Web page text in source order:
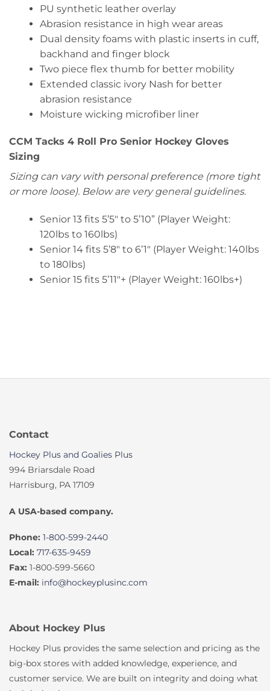
PU synthetic leather overlay
Abrasion resistance in high wear areas
Dual density foams with plastic inserts in cuff,
backhand and finger block
Two piece flex thumb for better mobility
Extended classic ivory Nash for better
abrasion resistance
Moisture wicking microfiber liner
CCM Tacks 4 Roll Pro Senior Hockey Gloves
Sizing
Sizing can vary with personal preference (more tight
or more loose). Below are very general guidelines.
Senior 13 fits 5’5″ to 5’10” (Player Weight:
120lbs to 160lbs)
Senior 14 fits 5’8″ to 6’1″ (Player Weight: 140lbs
to 180lbs)
Senior 15 fits 5’11″+ (Player Weight: 160lbs+)
Contact
Hockey Plus and Goalies Plus
994 Briarsdale Road
Harrisburg, PA 17109
A USA-based company.
Phone: 1-800-599-2440
Local: 717-635-9459
Fax: 1-800-599-5660
E-mail: info@hockeyplusinc.com
About Hockey Plus
Hockey Plus provides the same selection and pricing as the
big-box stores with added knowledge, experience, and
customer service. We are built on integrity and doing what